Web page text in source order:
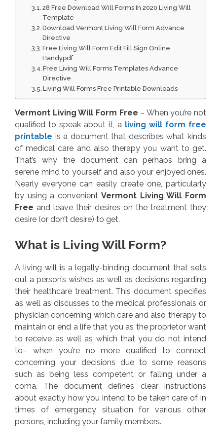
28 Free Download Will Forms In 2020 Living Will
Template
Download Vermont Living Will Form Advance
Directive
Free Living Will Form Edit Fill Sign Online
Handypdf
Free Living Will Forms Templates Advance
Directive
Living Will Forms Free Printable Downloads
Vermont Living Will Form Free – When you’re not
qualified to speak about it, a living will form free
printable is a document that describes what kinds
of medical care and also therapy you want to get.
That’s why the document can perhaps bring a
serene mind to yourself and also your enjoyed ones.
Nearly everyone can easily create one, particularly
by using a convenientVermont Living Will Form
Free and leave their desires on the treatment they
desire (or don’t desire) to get.
What is Living Will Form?
A living will is a legally-binding document that sets
out a person’s wishes as well as decisions regarding
their healthcare treatment. This document specifies
as well as discusses to the medical professionals or
physician concerning which care and also therapy to
maintain or end a life that you as the proprietor want
to receive as well as which that you do not intend
to– when you’re no more qualified to connect
concerning your decisions due to some reasons
such as being less competent or falling under a
coma. The document defines clear instructions
about exactly how you intend to be taken care of in
times of emergency situation for various other
persons, including your family members.